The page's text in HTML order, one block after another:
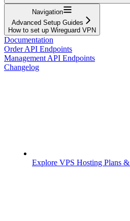
Navigation
Advanced Setup Guides
How to set up Wireguard VPN
Documentation
Order API Endpoints
Management API Endpoints
Changelog
Explore VPS Hosting Plans